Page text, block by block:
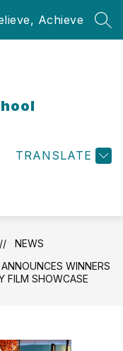
Achieve
TRANSLATE
NEWS
WINNERS
FILM SHOWCASE